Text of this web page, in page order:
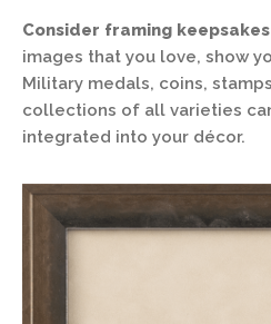
Consider framing
images that you love, show
Military medals, coins,
collections of all varieties
integrated into your décor.